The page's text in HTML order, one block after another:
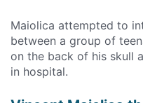
Maiolica attempted to
between a group of
on the back of his skull
in hospital.